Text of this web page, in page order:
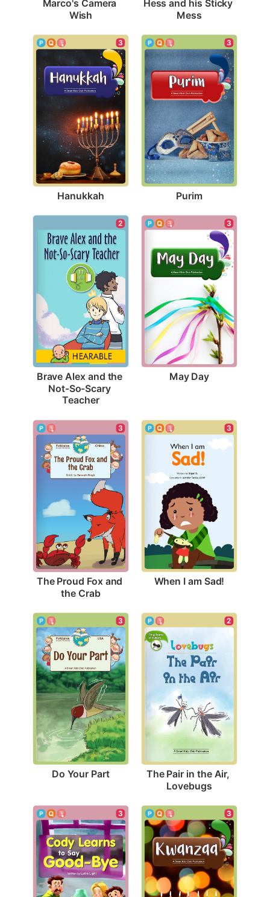
Marco's Camera
Wish
Hess and his Sticky
Mess
3
Hanukkah
3
Purim
2
Brave Alex and the
Not-So-Scary
Teacher
3
May Day
3
The Proud Fox and
the Crab
3
When I am Sad!
3
Do Your Part
2
The Pair in the Air,
Lovebugs
3 3